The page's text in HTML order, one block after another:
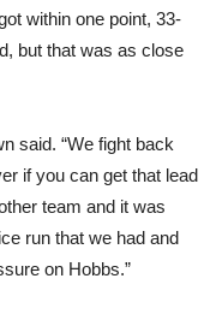
within one point, 33-
but that was as close
said. “We fight back
if you can get that lead
team and it was
run that we had and
on Hobbs.”